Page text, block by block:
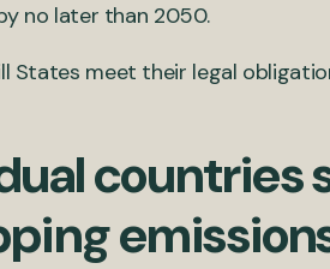
no later than 2050.
States meet their legal
countries